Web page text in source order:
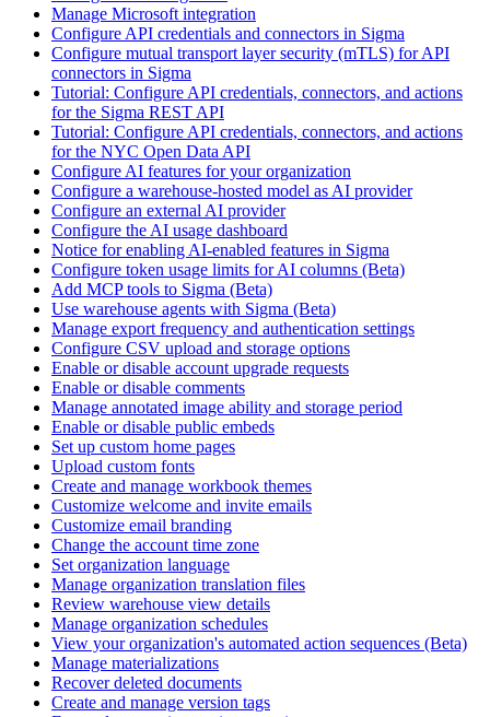
Manage Microsoft integration
Configure API credentials and connectors in Sigma
Configure mutual transport layer security (mTLS) for API
connectors in Sigma
Tutorial: Configure API credentials, connectors, and actions
for the Sigma REST API
Tutorial: Configure API credentials, connectors, and actions
for the NYC Open Data API
Configure AI features for your organization
Configure a warehouse-hosted model as AI provider
Configure an external AI provider
Configure the AI usage dashboard
Notice for enabling AI-enabled features in Sigma
Configure token usage limits for AI columns (Beta)
Add MCP tools to Sigma (Beta)
Use warehouse agents with Sigma (Beta)
Manage export frequency and authentication settings
Configure CSV upload and storage options
Enable or disable account upgrade requests
Enable or disable comments
Manage annotated image ability and storage period
Enable or disable public embeds
Set up custom home pages
Upload custom fonts
Create and manage workbook themes
Customize welcome and invite emails
Customize email branding
Change the account time zone
Set organization language
Manage organization translation files
Review warehouse view details
Manage organization schedules
View your organization's automated action sequences (Beta)
Manage materializations
Recover deleted documents
Create and manage version tags